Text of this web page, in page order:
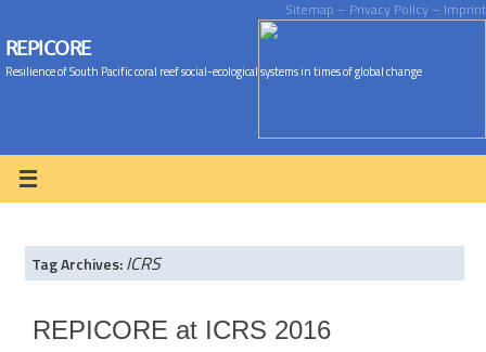
REPICORE
Resilience of South Pacific coral reef social-ecological systems in times of global change
Sitemap – Privacy Policy – Imprint
Tag Archives:ICRS
REPICORE at ICRS 2016